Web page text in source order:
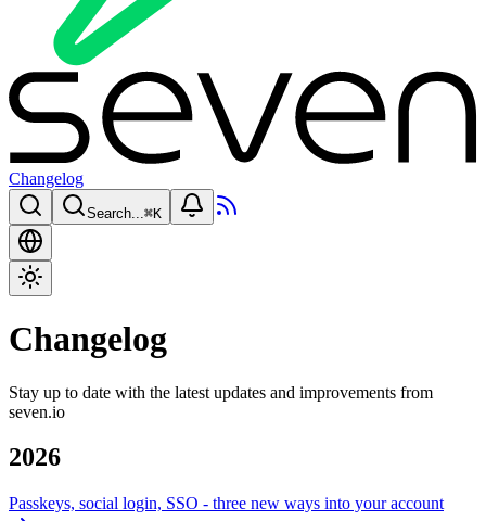
Changelog
Search... ⌘K
Changelog
Stay up to date with the latest updates and improvements from
seven.io
2026
Passkeys, social login, SSO - three new ways into your account